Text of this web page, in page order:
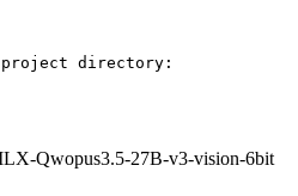
directory:
Qwopus3.5-27B-v3-vision-6bit